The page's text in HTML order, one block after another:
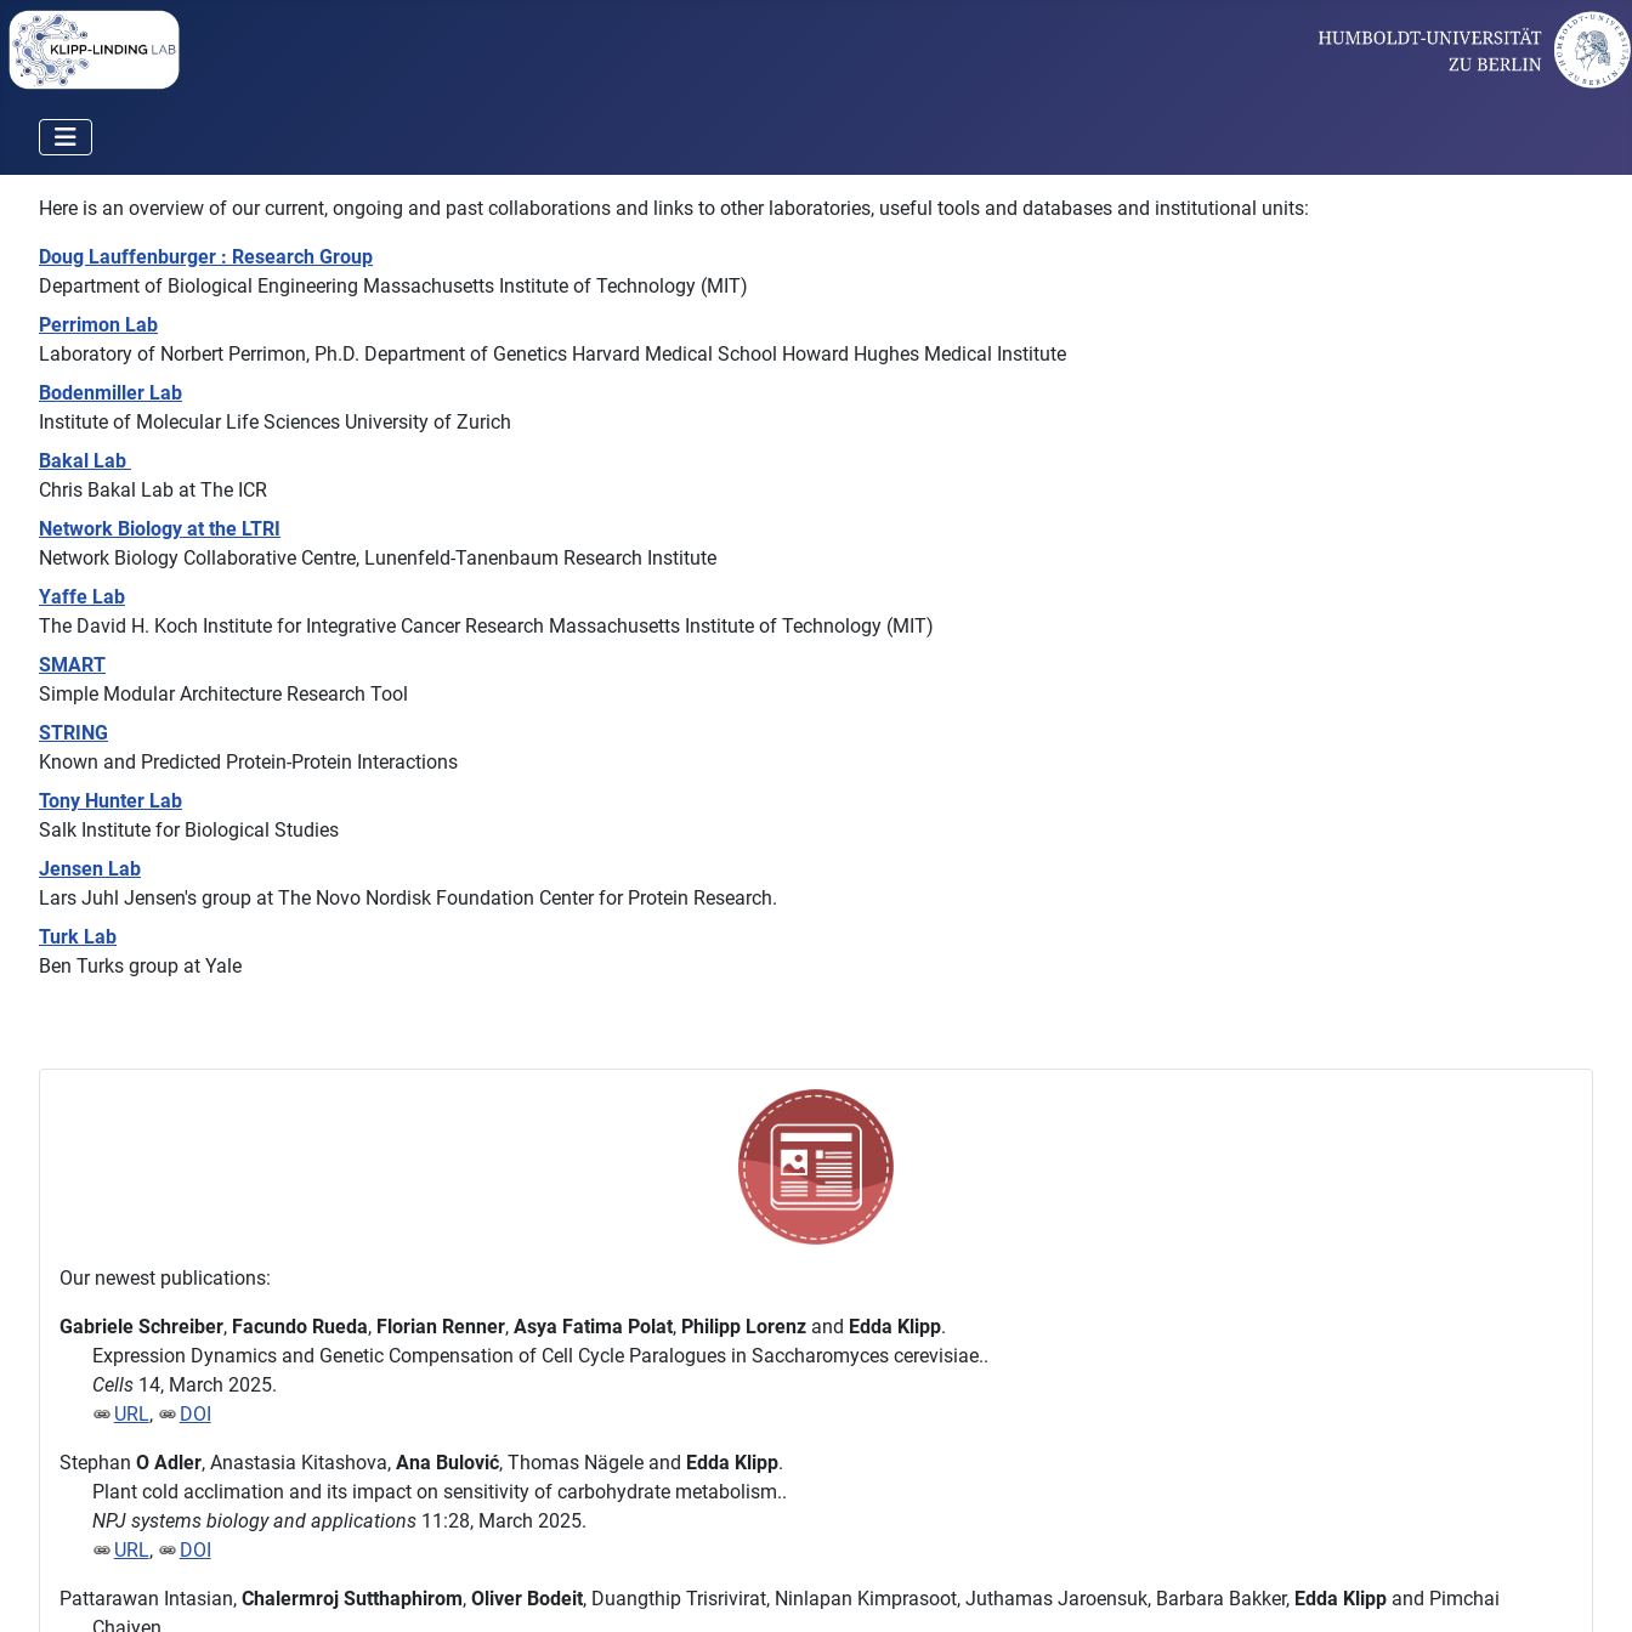
Here is an overview of our current, ongoing and past collaborations and links to other laboratories, useful tools and databases and institutional units:
Doug Lauffenburger : Research Group
Department of Biological Engineering Massachusetts Institute of Technology (MIT)
Perrimon Lab
Laboratory of Norbert Perrimon, Ph.D. Department of Genetics Harvard Medical School Howard Hughes Medical Institute
Bodenmiller Lab
Institute of Molecular Life Sciences University of Zurich
Bakal Lab
Chris Bakal Lab at The ICR
Network Biology at the LTRI
Network Biology Collaborative Centre, Lunenfeld-Tanenbaum Research Institute
Yaffe Lab
The David H. Koch Institute for Integrative Cancer Research Massachusetts Institute of Technology (MIT)
SMART
Simple Modular Architecture Research Tool
STRING
Known and Predicted Protein-Protein Interactions
Tony Hunter Lab
Salk Institute for Biological Studies
Jensen Lab
Lars Juhl Jensen's group at The Novo Nordisk Foundation Center for Protein Research.
Turk Lab
Ben Turks group at Yale
Our newest publications:
Gabriele Schreiber, Facundo Rueda, Florian Renner, Asya Fatima Polat, Philipp Lorenz and Edda Klipp.
Expression Dynamics and Genetic Compensation of Cell Cycle Paralogues in Saccharomyces cerevisiae..
Cells14, March 2025.
URL, DOI
Stephan O Adler, Anastasia Kitashova, Ana Bulović, Thomas Nägele and Edda Klipp.
Plant cold acclimation and its impact on sensitivity of carbohydrate metabolism..
NPJ systems biology and applications11:28, March 2025.
URL, DOI
Pattarawan Intasian, Chalermroj Sutthaphirom, Oliver Bodeit, Duangthip Trisrivirat, Ninlapan Kimprasoot, Juthamas Jaroensuk, Barbara Bakker, Edda Klipp and Pimchai